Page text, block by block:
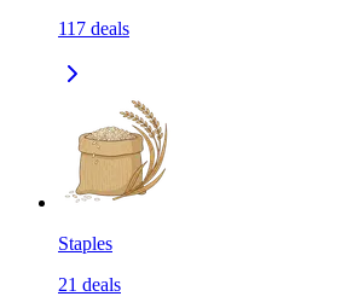
117 deals
Staples
21 deals